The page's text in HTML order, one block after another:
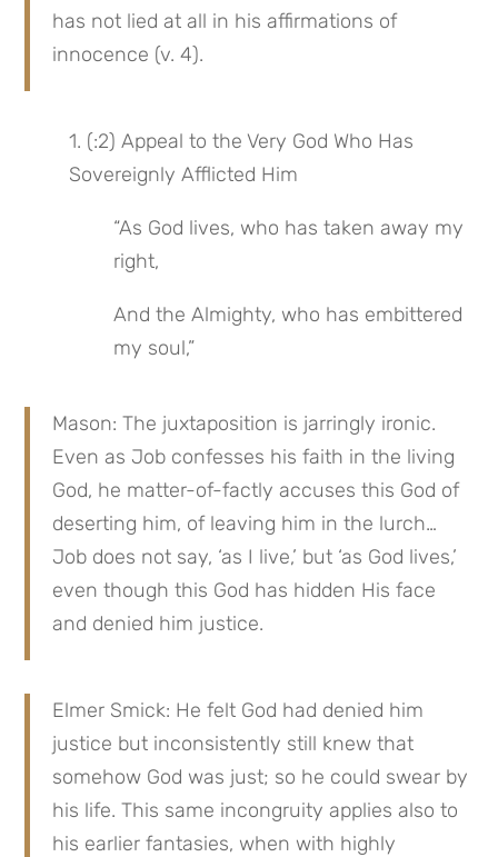
has not lied at all in his affirmations of
innocence (v. 4).
1. (:2) Appeal to the Very God Who Has
Sovereignly Afflicted Him
“As God lives, who has taken away my
right,
And the Almighty, who has embittered
my soul,”
Mason: The juxtaposition is jarringly ironic.
Even as Job confesses his faith in the living
God, he matter-of-factly accuses this God of
deserting him, of leaving him in the lurch…
Job does not say, ‘as I live,’ but ‘as God lives,’
even though this God has hidden His face
and denied him justice.
Elmer Smick: He felt God had denied him
justice but inconsistently still knew that
somehow God was just; so he could swear by
his life. This same incongruity applies also to
his earlier fantasies, when with highly